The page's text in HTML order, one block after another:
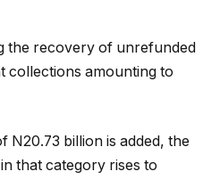
the recovery of unrefunded
collections amounting to
N20.73 billion is added, the
that category rises to